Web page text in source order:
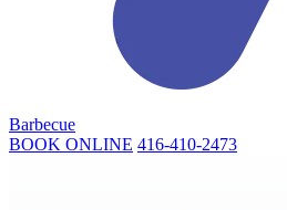
Barbecue
BOOK ONLINE 416-410-2473